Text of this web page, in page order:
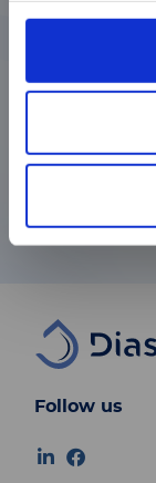
other
owner,
transaction, he
Group, a
In 2016, he
Assobiotec
Follow us